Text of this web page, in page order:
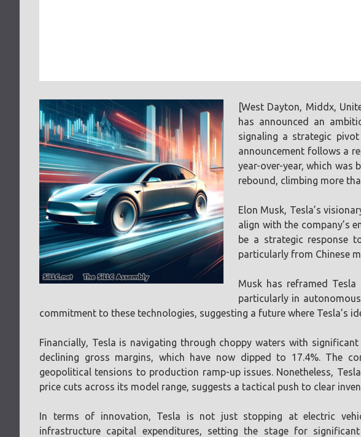
[West Dayton, Middx,
has announced an
signaling a strategic
announcement follows a
year-over-year, which was
rebound, climbing more
Elon Musk, Tesla’s
align with the company’s
be a strategic response
particularly from Chinese
Musk has reframed
particularly in
commitment to these technologies, suggesting a future where
Financially, Tesla is navigating through choppy waters with
declining gross margins, which have now dipped to 17.4%. The
geopolitical tensions to production ramp-up issues. Nonetheless,
price cuts across its model range, suggests a tactical push to clear
In terms of innovation, Tesla is not just stopping at electric
infrastructure capital expenditures, setting the stage for